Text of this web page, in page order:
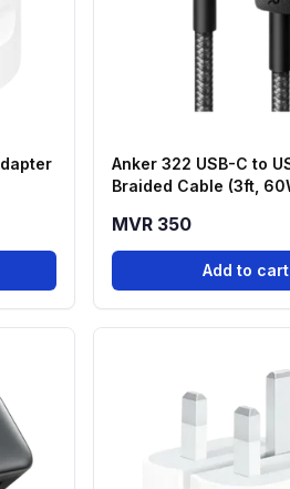
Anker 322 USB-C to
Braided Cable (3ft,
MVR 350
Add to cart